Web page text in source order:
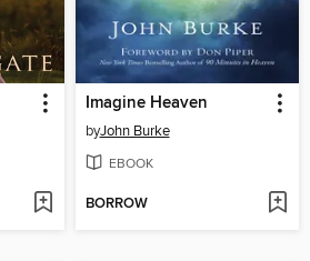
Imagine Heaven
byJohn Burke
EBOOK
BORROW